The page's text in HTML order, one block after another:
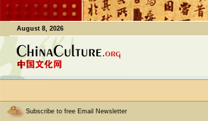
August 8, 2026
Subscribe to free Email Newsletter